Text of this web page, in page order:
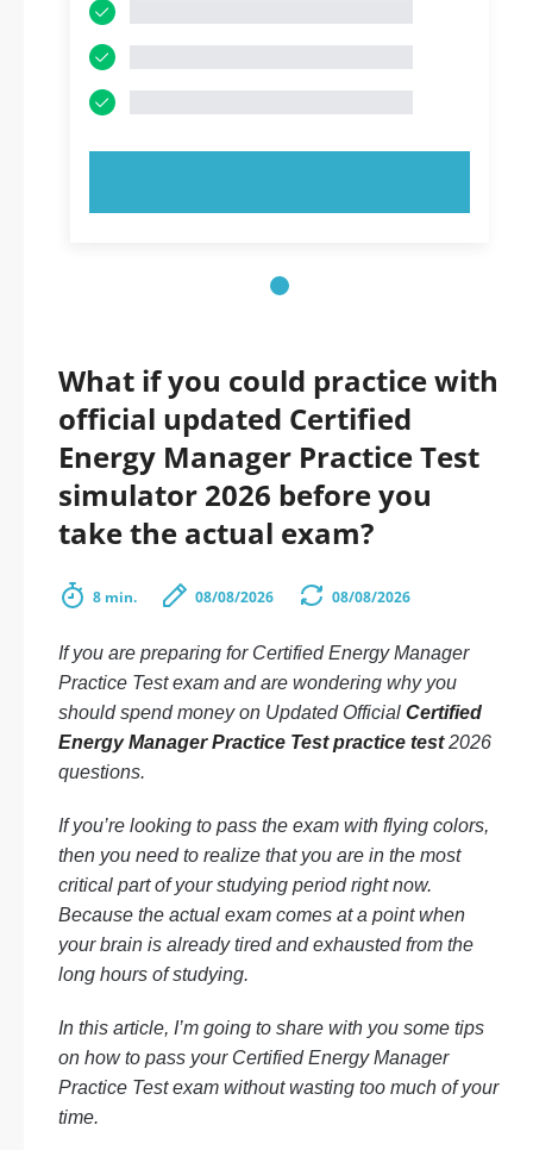
What if you could practice with
official updated Certified
Energy Manager Practice Test
simulator 2026 before you
take the actual exam?
8 min. 08/08/2026 08/08/2026
If you are preparing for Certified Energy Manager
Practice Test exam and are wondering why you
should spend money on Updated Official Certified
Energy Manager Practice Test practice test2026
questions.
If you’re looking to pass the exam with flying colors,
then you need to realize that you are in the most
critical part of your studying period right now.
Because the actual exam comes at a point when
your brain is already tired and exhausted from the
long hours of studying.
In this article, I’m going to share with you some tips
on how to pass your Certified Energy Manager
Practice Test exam without wasting too much of your
time.